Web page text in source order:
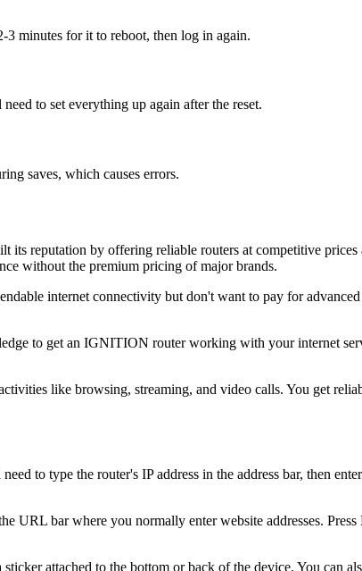
minutes for it to reboot, then log in again.
to set everything up again after the reset.
saves, which causes errors.
reputation by offering reliable routers at competitive prices
without the premium pricing of major brands.
internet connectivity but don't want to pay for
to get an IGNITION router working with your internet
like browsing, streaming, and video calls. You get
to type the router's IP address in the address bar, then
bar where you normally enter website addresses. Press
attached to the bottom or back of the device. You can